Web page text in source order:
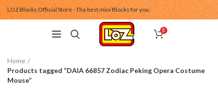
LOZ Blocks Official Store - The best mini Blocks for you.
0
Home
Products tagged “DAIA 66857 Zodiac Peking Opera Costume
Mouse”